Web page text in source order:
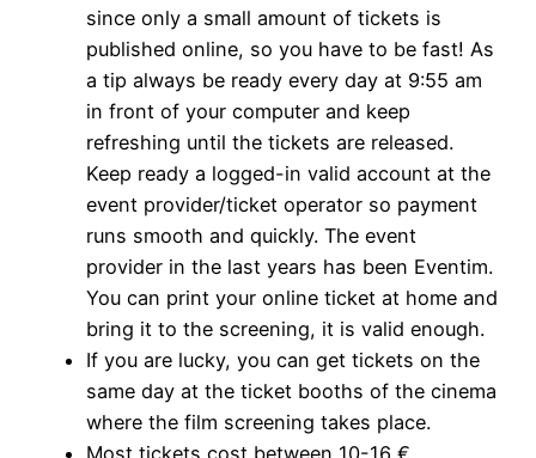
since only a small amount of tickets is
published online, so you have to be fast! As
a tip always be ready every day at 9:55 am
in front of your computer and keep
refreshing until the tickets are released.
Keep ready a logged-in valid account at the
event provider/ticket operator so payment
runs smooth and quickly. The event
provider in the last years has been Eventim.
You can print your online ticket at home and
bring it to the screening, it is valid enough.
If you are lucky, you can get tickets on the
same day at the ticket booths of the cinema
where the film screening takes place.
Most tickets cost between 10-16 €.